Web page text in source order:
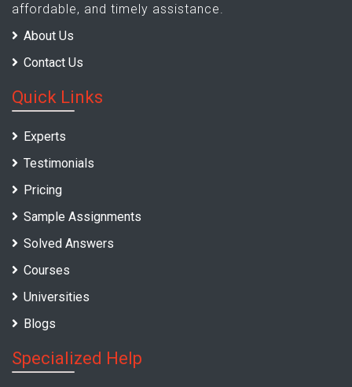
affordable, and timely assistance.
About Us
Contact Us
Quick Links
Experts
Testimonials
Pricing
Sample Assignments
Solved Answers
Courses
Universities
Blogs
Specialized Help